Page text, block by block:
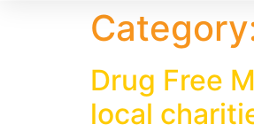
Drug Free
local